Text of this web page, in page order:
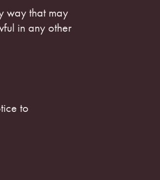
way that may
in any other
to